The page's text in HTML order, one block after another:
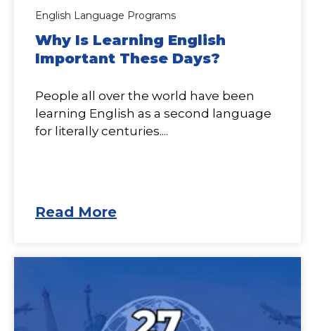
English Language Programs
Why Is Learning English
Important These Days?
People all over the world have been
learning English as a second language
for literally centuries....
Read More